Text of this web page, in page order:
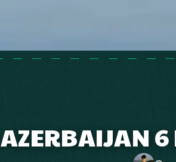
AZERBAIJAN 6